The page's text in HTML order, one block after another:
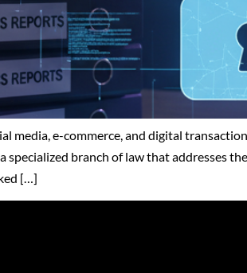
media, e-commerce, and digital
specialized branch of law that addresses
[…]